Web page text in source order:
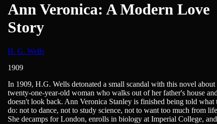
Ann Veronica: A Modern Love
Story
H. G. Wells
1909
British Literature, Novels, Romance
In 1909, H.G. Wells detonated a small scandal with this novel about
twenty-one-year-old woman who walks out of her father's house
doesn't look back. Ann Veronica Stanley is finished being told what
do: not to dance, not to study science, not to want too much from
She decamps for London, enrolls in biology at Imperial College, and